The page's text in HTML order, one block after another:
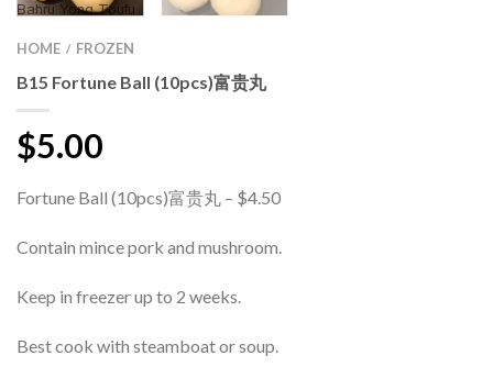
HOME / FROZEN
B15 Fortune Ball (10pcs)富贵丸
$5.00
Fortune Ball (10pcs)富贵丸 – $4.50
Contain mince pork and mushroom.
Keep in freezer up to 2 weeks.
Best cook with steamboat or soup.